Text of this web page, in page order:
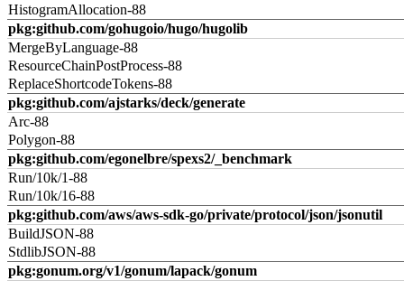
HistogramAllocation-88
pkg:github.com/gohugoio/hugo/hugolib
MergeByLanguage-88
ResourceChainPostProcess-88
ReplaceShortcodeTokens-88
pkg:github.com/ajstarks/deck/generate
Arc-88
Polygon-88
pkg:github.com/egonelbre/spexs2/_benchmark
Run/10k/1-88
Run/10k/16-88
pkg:github.com/aws/aws-sdk-go/private/protocol/json/jsonutil
BuildJSON-88
StdlibJSON-88
pkg:gonum.org/v1/gonum/lapack/gonum